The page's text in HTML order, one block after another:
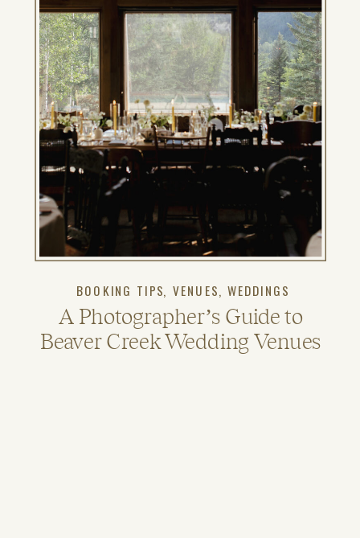
A Photographer’s Guide to
Beaver Creek Wedding Venues
BOOKING TIPS, VENUES,WEDDINGS